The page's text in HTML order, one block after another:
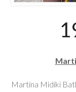
Martina Midiki